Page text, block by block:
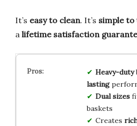
It’s easy to clean. It’s simple to
a lifetime satisfaction
Heavy-duty
lasting
Dual sizes
baskets
Creates